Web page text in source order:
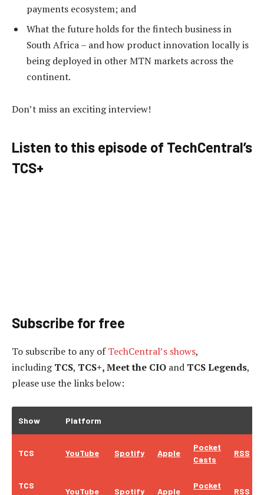
payments ecosystem; and
What the future holds for the fintech business in
South Africa – and how product innovation locally is
being deployed in other MTN markets across the
continent.
Don’t miss an exciting interview!
Listen to this episode of TechCentral’s
TCS+
Subscribe for free
To subscribe to any ofTechCentral’s shows,
includingTCS, TCS+, Meet the CIO and TCS Legends,
please use the links below:
Show Platform
TCS YouTube Spotify Apple
Pocket
Casts
RSS
TCS
YouTube Spotify Apple
Pocket
RSS